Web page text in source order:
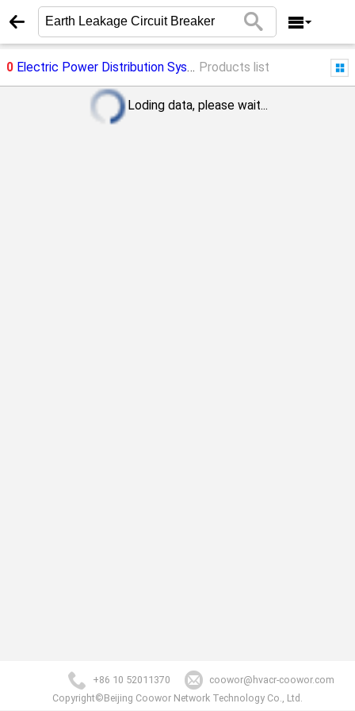
0 Electric Power Distribution System ->Earth Leakage Circuit
Products list
Loding data, please wait...
+86 10 52011370
coowor@hvacr-coowor.com
Copyright©Beijing Coowor Network Technology Co., Ltd.